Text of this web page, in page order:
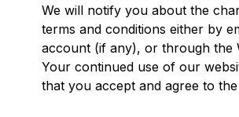
We will notify you about the
terms and conditions either by
account (if any), or through the
Your continued use of our
that you accept and agree to